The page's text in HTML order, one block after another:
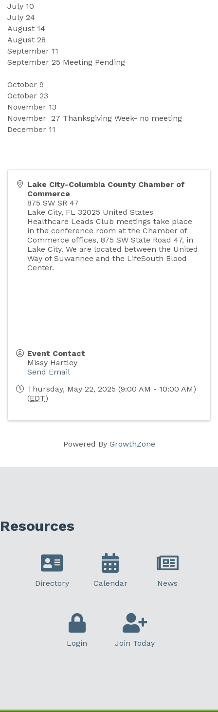
July 10
July 24
August 14
August 28
September 11
September 25 Meeting Pending
October 9
October 23
November 13
November 27 Thanksgiving Week- no meeting
December 11
Lake City-Columbia County Chamber of
Commerce
875 SW SR 47
Lake City, FL 32025 United States
Healthcare Leads Club meetings take place
in the conference room at the Chamber of
Commerce offices, 875 SW State Road 47, in
Lake City. We are located between the United
Way of Suwannee and the LifeSouth Blood
Center.
Event Contact
Missy Hartley
Send Email
Thursday, May 22, 2025 (9:00 AM - 10:00 AM)
(EDT)
Powered By GrowthZone
Resources
Directory Calendar News
Login Join Today